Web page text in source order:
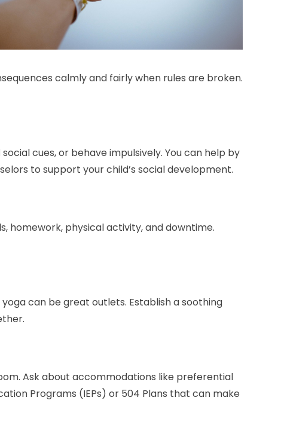
calmly and fairly when rules are broken.
cues, or behave impulsively. You can help by
to support your child’s social development.
homework, physical activity, and downtime.
can be great outlets. Establish a soothing
Ask about accommodations like preferential
Programs (IEPs) or 504 Plans that can make